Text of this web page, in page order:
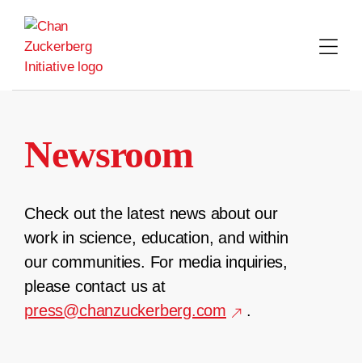
content
Newsroom
Check out the latest news about our
work in science, education, and within
our communities. For media inquiries,
please contact us at
press@chanzuckerberg.com
.